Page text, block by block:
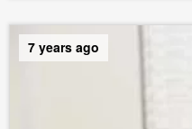
7 years ago